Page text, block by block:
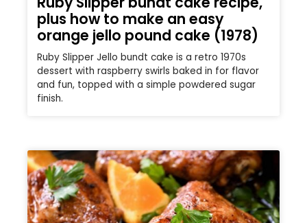
plus how to make an easy
orange jello pound cake (1978)
Ruby Slipper Jello bundt cake is a retro 1970s
dessert with raspberry swirls baked in for flavor
and fun, topped with a simple powdered sugar
finish.